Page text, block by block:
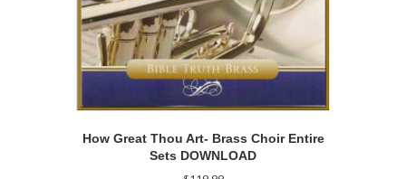
How Great Thou Art- Brass Choir Entire
Sets DOWNLOAD